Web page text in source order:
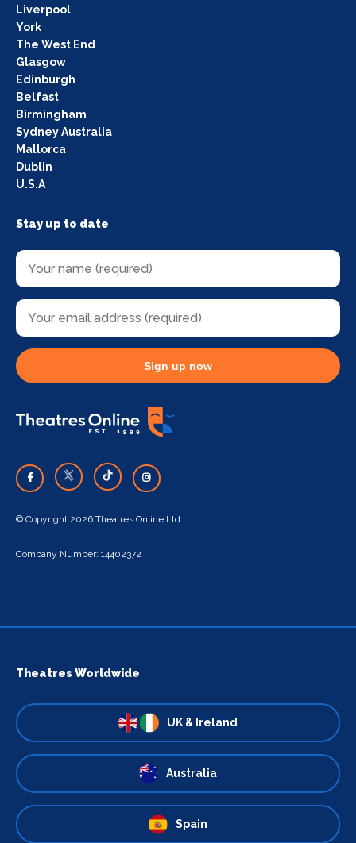
Liverpool
York
The West End
Glasgow
Edinburgh
Belfast
Birmingham
Sydney Australia
Mallorca
Dublin
U.S.A
Stay up to date
Sign up now
© Copyright 2026 Theatres Online Ltd
Company Number: 14402372
Theatres Worldwide
UK & Ireland
Australia
Spain